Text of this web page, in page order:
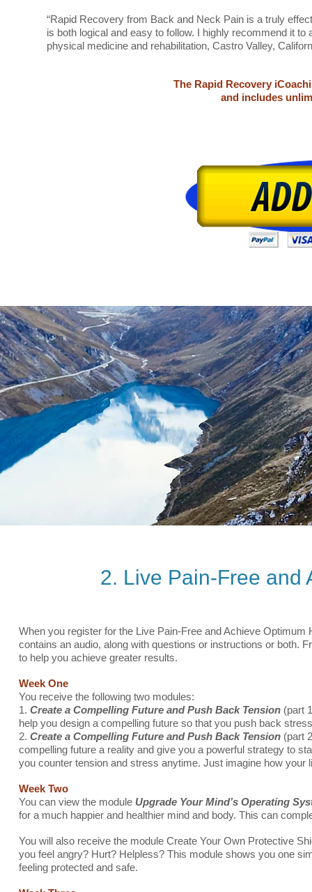
“Rapid Recovery from Back and Neck Pain is a truly
is both logical and easy to follow. I highly recommend it
physical medicine and rehabilitation, Castro Valley,
The Rapid Recovery
and includes
2. Live Pain-Free and
When you register for the Live Pain-Free and Achieve
contains an audio, along with questions or instructions or both.
to help you achieve greater results.
Week One
You receive the following two modules:
1. Create a Compelling Future and Push Back Tension (part
help you design a compelling future so that you push back
2. Create a Compelling Future and Push Back Tension (part
compelling future a reality and give you a powerful strategy to
you counter tension and stress anytime. Just imagine how
Week Two
You can view the module Upgrade Your Mind’s Operating
for a much happier and healthier mind and body. This can
You will also receive the module Create Your Own Protective
you feel angry? Hurt? Helpless? This module shows you one
feeling protected and safe.